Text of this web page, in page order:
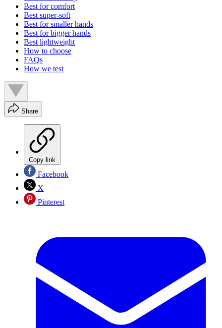
Best for comfort
Best super-soft
Best for smaller hands
Best for bigger hands
Best lightweight
How to choose
FAQs
How we test
Share
Copy link
Facebook
X
Pinterest